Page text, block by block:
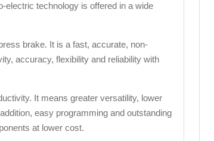
electric technology is offered in a wide
brake. It is a fast, accurate, non-
accuracy, flexibility and reliability with
It means greater versatility, lower
easy programming and outstanding
at lower cost.